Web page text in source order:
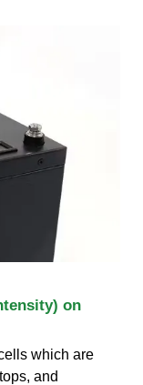
on
which are
and